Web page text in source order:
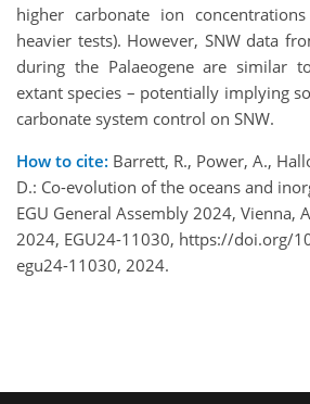
higher carbonate ion
heavier tests). However, SNW data
during the Palaeogene are similar
extant species – potentially implying
carbonate system control on SNW.
How to cite: Barrett, R., Power, A.,
D.: Co-evolution of the oceans and
EGU General Assembly 2024, Vienna,
2024, EGU24-11030, https://doi.org/
egu24-11030, 2024.